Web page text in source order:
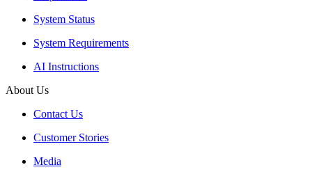
System Status
System Requirements
AI Instructions
About Us
Contact Us
Customer Stories
Media